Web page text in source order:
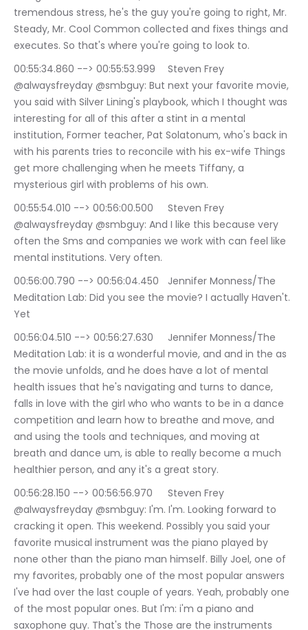
tremendous stress, he's the guy you're going to right, Mr.
Steady, Mr. Cool Common collected and fixes things and
executes. So that's where you're going to look to.
00:55:34.860 --> 00:55:53.999	Steven Frey
@alwaysfreyday @smbguy: But next your favorite movie,
you said with Silver Lining's playbook, which I thought was
interesting for all of this after a stint in a mental
institution, Former teacher, Pat Solatonum, who's back in
with his parents tries to reconcile with his ex-wife Things
get more challenging when he meets Tiffany, a
mysterious girl with problems of his own.
00:55:54.010 --> 00:56:00.500	Steven Frey
@alwaysfreyday @smbguy: And I like this because very
often the Sms and companies we work with can feel like
mental institutions. Very often.
00:56:00.790 --> 00:56:04.450	Jennifer Monness/The
Meditation Lab: Did you see the movie? I actually Haven't.
Yet
00:56:04.510 --> 00:56:27.630	Jennifer Monness/The
Meditation Lab: it is a wonderful movie, and and in the as
the movie unfolds, and he does have a lot of mental
health issues that he's navigating and turns to dance,
falls in love with the girl who who wants to be in a dance
competition and learn how to breathe and move, and
and using the tools and techniques, and moving at
breath and dance um, is able to really become a much
healthier person, and any it's a great story.
00:56:28.150 --> 00:56:56.970	Steven Frey
@alwaysfreyday @smbguy: I'm. I'm. Looking forward to
cracking it open. This weekend. Possibly you said your
favorite musical instrument was the piano played by
none other than the piano man himself. Billy Joel, one of
my favorites, probably one of the most popular answers
I've had over the last couple of years. Yeah, probably one
of the most popular ones. But I'm: i'm a piano and
saxophone guy. That's the Those are the instruments